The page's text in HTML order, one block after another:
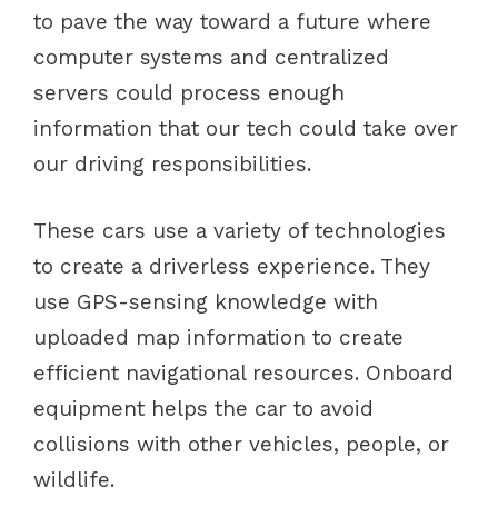
to pave the way toward a future where
computer systems and centralized
servers could process enough
information that our tech could take over
our driving responsibilities.
These cars use a variety of technologies
to create a driverless experience. They
use GPS-sensing knowledge with
uploaded map information to create
efficient navigational resources. Onboard
equipment helps the car to avoid
collisions with other vehicles, people, or
wildlife.